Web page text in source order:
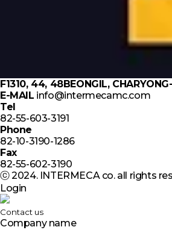
F1310, 44, 48BEONGIL,
E-MAIL info@intermecamc.com
Tel
82-55-603-3191
Phone
82-10-3190-1286
Fax
82-55-602-3190
ⓒ 2024. INTERMECA co. all rights
Login
Contact us
Company name